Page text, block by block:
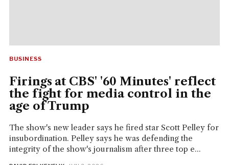
BUSINESS
Firings at CBS' '60 Minutes' reflect
the fight for media control in the
age of Trump
The show's new leader says he fired star Scott Pelley for
insubordination. Pelley says he was defending the
integrity of the show's journalism after three top e...